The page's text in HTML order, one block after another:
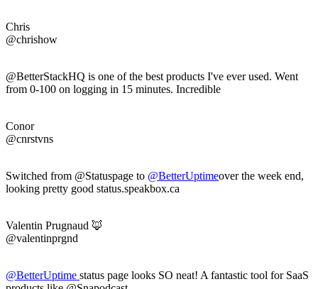
Chris
@chrishow
@BetterStackHQ is one of the best products I've ever used. Went
from 0-100 on logging in 15 minutes. Incredible
Conor
@cnrstvns
Switched from @Statuspage to @BetterUptimeover the week end,
looking pretty good status.speakbox.ca
Valentin Prugnaud 🦊
@valentinprgnd
@BetterUptime status page looks SO neat! A fantastic tool for SaaS